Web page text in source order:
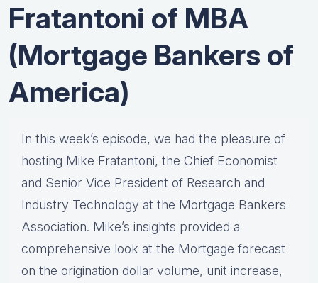
Fratantoni of MBA
(Mortgage Bankers of
America)
In this week’s episode, we had the pleasure of
hosting Mike Fratantoni, the Chief Economist
and Senior Vice President of Research and
Industry Technology at the Mortgage Bankers
Association. Mike’s insights provided a
comprehensive look at the Mortgage forecast
on the origination dollar volume, unit increase,